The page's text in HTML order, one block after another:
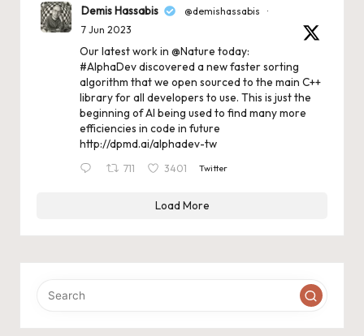
Demis Hassabis @demishassabis
·
7 Jun 2023
Our latest work in @Nature today:
#AlphaDevdiscovered a new faster sorting
algorithm that we open sourced to the main C++
library for all developers to use. This is just the
beginning of AI being used to find many more
efficiencies in code in future
http://dpmd.ai/alphadev-tw
711 3401 Twitter
Load More